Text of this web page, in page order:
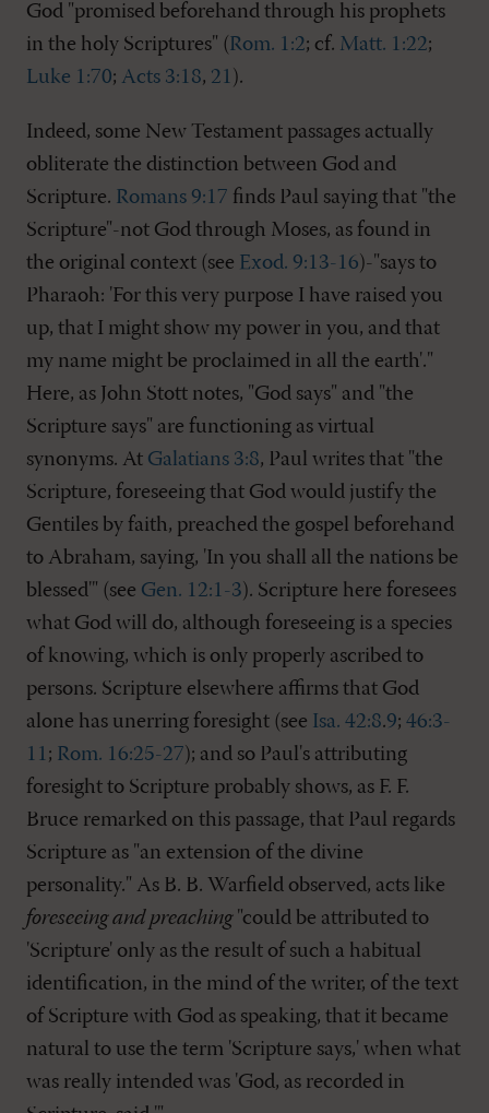
God "promised beforehand through his prophets
in the holy Scriptures" (Rom. 1:2; cf. Matt. 1:22;
Luke 1:70; Acts 3:18, 21 ).
Indeed, some New Testament passages actually
obliterate the distinction between God and
Scripture. Romans 9:17 finds Paul saying that "the
Scripture"-not God through Moses, as found in
the original context (see Exod. 9:13-16)-"says to
Pharaoh: 'For this very purpose I have raised you
up, that I might show my power in you, and that
my name might be proclaimed in all the earth'."
Here, as John Stott notes, "God says" and "the
Scripture says" are functioning as virtual
synonyms. At Galatians 3:8, Paul writes that "the
Scripture, foreseeing that God would justify the
Gentiles by faith, preached the gospel beforehand
to Abraham, saying, 'In you shall all the nations be
blessed'" (see Gen. 12:1-3). Scripture here foresees
what God will do, although foreseeing is a species
of knowing, which is only properly ascribed to
persons. Scripture elsewhere affirms that God
alone has unerring foresight (see Isa. 42:8.9; 46:3-
11; Rom. 16:25-27); and so Paul's attributing
foresight to Scripture probably shows, as F. F.
Bruce remarked on this passage, that Paul regards
Scripture as "an extension of the divine
personality." As B. B. Warfield observed, acts like
foreseeing and preaching"could be attributed to
'Scripture' only as the result of such a habitual
identification, in the mind of the writer, of the text
of Scripture with God as speaking, that it became
natural to use the term 'Scripture says,' when what
was really intended was 'God, as recorded in